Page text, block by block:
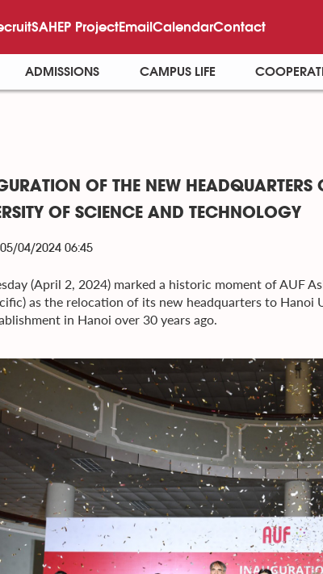
SAHEP ProjectEmailCalendarContact
ADMISSIONS CAMPUS LIFE
OF THE NEW
OF SCIENCE AND TECHNOLOGY
04/2024 06:45
(April 2, 2024) marked a historic moment of AUF
as the relocation of its new headquarters to Hanoi
in Hanoi over 30 years ago.